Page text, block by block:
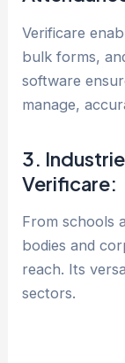
Verificare
bulk forms,
software
manage,
3.
Verificare:
From schools
bodies and
reach. Its
sectors.